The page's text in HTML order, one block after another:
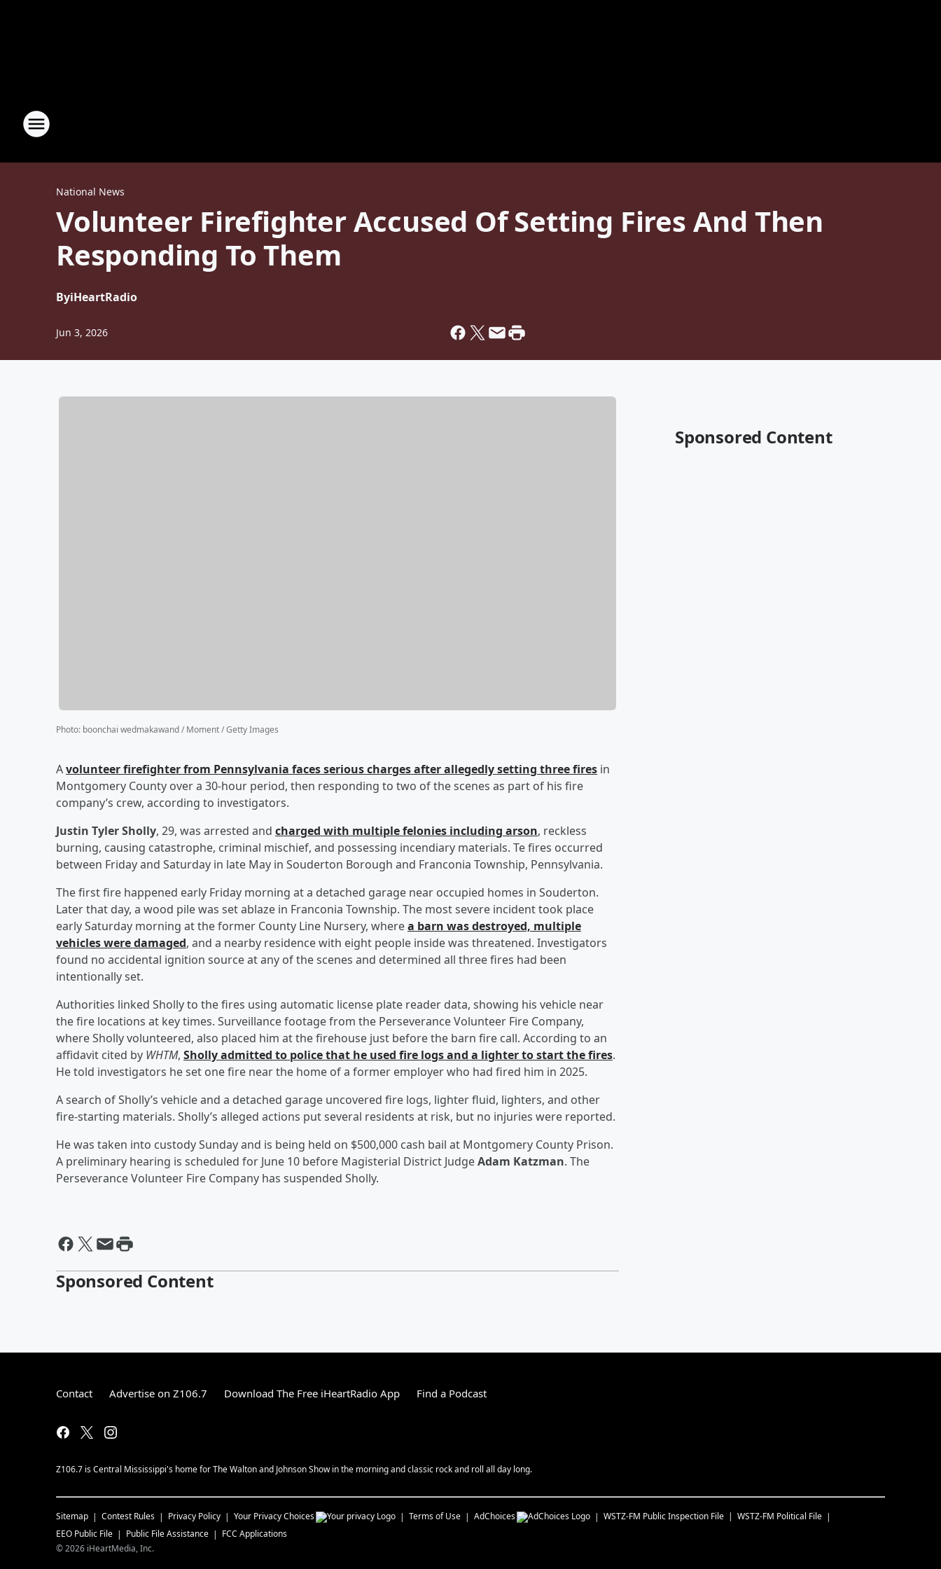
National News
Volunteer Firefighter Accused Of Setting Fires And Then
Responding To Them
ByiHeartRadio
Jun 3, 2026
Photo: boonchai wedmakawand / Moment / Getty Images
Avolunteer firefighter from Pennsylvania faces serious charges after allegedly setting three fires in
Montgomery County over a 30-hour period, then responding to two of the scenes as part of his fire
company’s crew, according to investigators.
Justin Tyler Sholly, 29, was arrested and charged with multiple felonies including arson, reckless
burning, causing catastrophe, criminal mischief, and possessing incendiary materials. Te fires occurred
between Friday and Saturday in late May in Souderton Borough and Franconia Township, Pennsylvania.
The first fire happened early Friday morning at a detached garage near occupied homes in Souderton.
Later that day, a wood pile was set ablaze in Franconia Township. The most severe incident took place
early Saturday morning at the former County Line Nursery, wherea barn was destroyed, multiple
vehicles were damaged, and a nearby residence with eight people inside was threatened. Investigators
found no accidental ignition source at any of the scenes and determined all three fires had been
intentionally set.
Authorities linked Sholly to the fires using automatic license plate reader data, showing his vehicle near
the fire locations at key times. Surveillance footage from the Perseverance Volunteer Fire Company,
where Sholly volunteered, also placed him at the firehouse just before the barn fire call. According to an
affidavit cited by WHTM, Sholly admitted to police that he used fire logs and a lighter to start the fires.
He told investigators he set one fire near the home of a former employer who had fired him in 2025.
A search of Sholly’s vehicle and a detached garage uncovered fire logs, lighter fluid, lighters, and other
fire-starting materials. Sholly’s alleged actions put several residents at risk, but no injuries were reported.
He was taken into custody Sunday and is being held on $500,000 cash bail at Montgomery County Prison.
A preliminary hearing is scheduled for June 10 before Magisterial District JudgeAdam Katzman. The
Perseverance Volunteer Fire Company has suspended Sholly.
Sponsored Content
Sponsored Content
Contact Advertise on Z106.7 Download The Free iHeartRadio App Find a Podcast
Z106.7 is Central Mississippi's home for The Walton and Johnson Show in the morning and classic rock and roll all day long.
Sitemap Contest Rules Privacy Policy Your Privacy Choices Terms of Use AdChoices WSTZ-FM Public Inspection File WSTZ-FM Political File
EEO Public File
Public File Assistance
FCC Applications
©2026 iHeartMedia, Inc.